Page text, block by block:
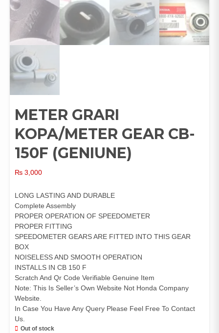
METER GRARI
KOPA/METER GEAR CB-
150F (GENIUNE)
₨ 3,000
LONG LASTING AND DURABLE
Complete Assembly
PROPER OPERATION OF SPEEDOMETER
PROPER FITTING
SPEEDOMETER GEARS ARE FITTED INTO THIS GEAR
BOX
NOISELESS AND SMOOTH OPERATION
INSTALLS IN CB 150 F
Scratch And Qr Code Verifiable Genuine Item
Note: This Is Seller’s Own Website Not Honda Company
Website.
In Case You Have Any Query Please Feel Free To Contact
Us.
Out of stock